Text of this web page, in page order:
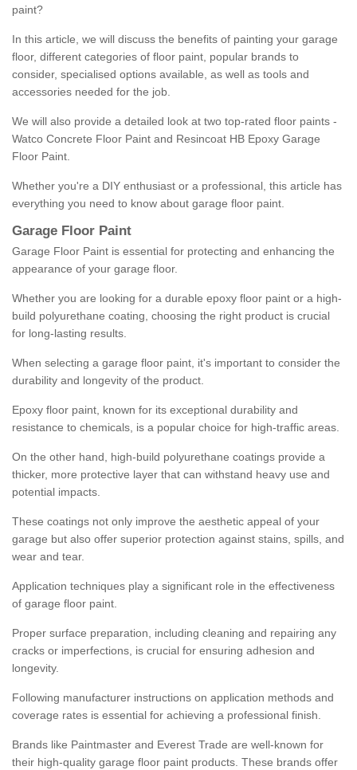
paint?
In this article, we will discuss the benefits of painting your garage
floor, different categories of floor paint, popular brands to
consider, specialised options available, as well as tools and
accessories needed for the job.
We will also provide a detailed look at two top-rated floor paints -
Watco Concrete Floor Paint and Resincoat HB Epoxy Garage
Floor Paint.
Whether you're a DIY enthusiast or a professional, this article has
everything you need to know about garage floor paint.
Garage Floor Paint
Garage Floor Paint is essential for protecting and enhancing the
appearance of your garage floor.
Whether you are looking for a durable epoxy floor paint or a high-
build polyurethane coating, choosing the right product is crucial
for long-lasting results.
When selecting a garage floor paint, it's important to consider the
durability and longevity of the product.
Epoxy floor paint, known for its exceptional durability and
resistance to chemicals, is a popular choice for high-traffic areas.
On the other hand, high-build polyurethane coatings provide a
thicker, more protective layer that can withstand heavy use and
potential impacts.
These coatings not only improve the aesthetic appeal of your
garage but also offer superior protection against stains, spills, and
wear and tear.
Application techniques play a significant role in the effectiveness
of garage floor paint.
Proper surface preparation, including cleaning and repairing any
cracks or imperfections, is crucial for ensuring adhesion and
longevity.
Following manufacturer instructions on application methods and
coverage rates is essential for achieving a professional finish.
Brands like Paintmaster and Everest Trade are well-known for
their high-quality garage floor paint products. These brands offer